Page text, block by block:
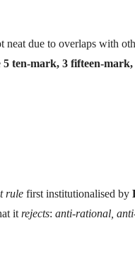
neat due to overlaps with
5 ten-mark, 3 fifteen-
rule first institutionalised by
it rejects: anti-rational,